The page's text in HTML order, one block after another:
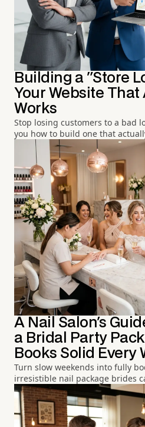
Building a "Store
Your Website That
Works
Stop losing customers to a bad
you how to build one that
A Nail Salon's
a Bridal Party
Books Solid Every
Turn slow weekends into fully
irresistible nail package brides